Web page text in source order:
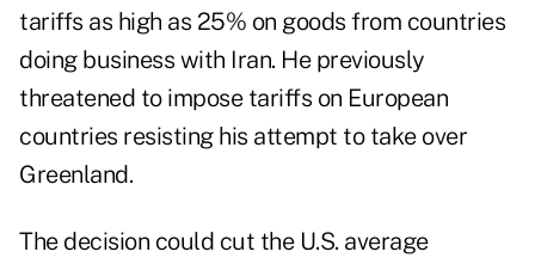
tariffs as high as 25% on goods from countries
doing business with Iran. He previously
threatened to impose tariffs on European
countries resisting his attempt to take over
Greenland.
The decision could cut the U.S. average